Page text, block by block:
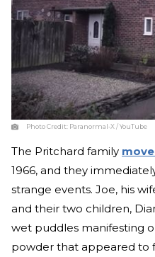
Photo Credit: Paranormal-X / YouTube
The Pritchard family
1966, and they
strange events. Joe, his
and their two children,
wet puddles manifesting
powder that appeared to